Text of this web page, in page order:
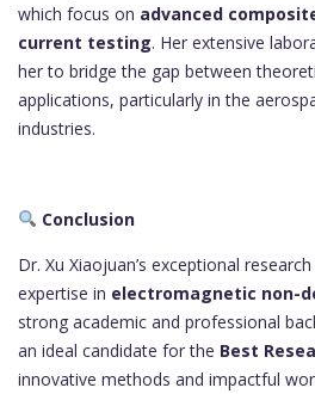
which focus on advanced
current testing. Her extensive
her to bridge the gap between
applications, particularly in the
industries.
Conclusion
Dr. Xu Xiaojuan’s exceptional
expertise in electromagnetic non-
strong academic and professional
an ideal candidate for the Best
innovative methods and impactful